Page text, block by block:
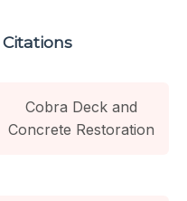
Cobra Deck and
Concrete Restoration